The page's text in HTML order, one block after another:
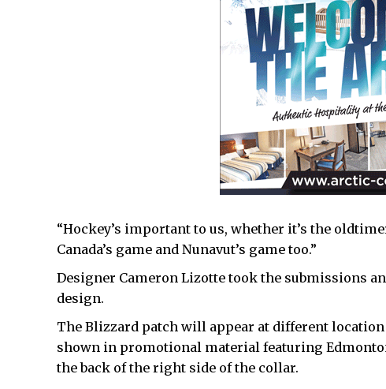
“Hockey’s important to us, whether it’s the
Canada’s game and Nunavut’s game too.”
Designer Cameron Lizotte took the submissions
design.
The Blizzard patch will appear at different location
shown in promotional material featuring
the back of the right side of the collar.